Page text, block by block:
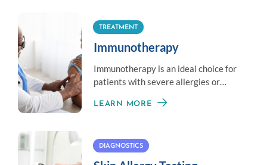
TREATMENT
Immunotherapy
Immunotherapy is an ideal choice for
patients with severe allergies or
allergen.
LEARN MORE
DIAGNOSTICS